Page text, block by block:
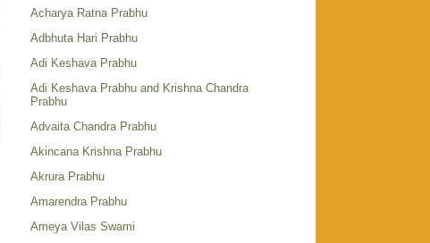
Acharya Ratna Prabhu
Adbhuta Hari Prabhu
Adi Keshava Prabhu
Adi Keshava Prabhu and Krishna Chandra
Prabhu
Advaita Chandra Prabhu
Akincana Krishna Prabhu
Akrura Prabhu
Amarendra Prabhu
Ameya Vilas Swami